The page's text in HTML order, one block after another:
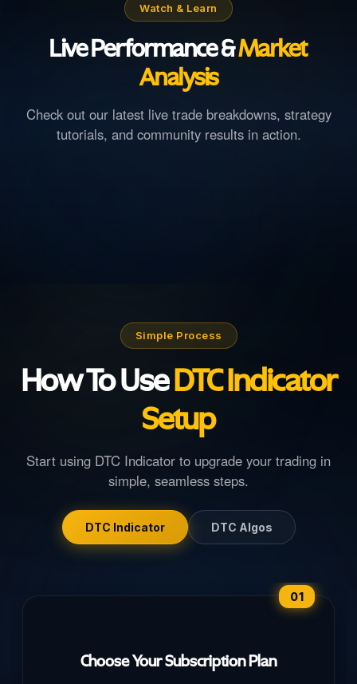
Watch & Learn
Live Performance &Market
Analysis
Check out our latest live trade breakdowns, strategy
tutorials, and community results in action.
Simple Process
How To UseDTC Indicator
Setup
Start using DTC Indicator to upgrade your trading in
simple, seamless steps.
DTC Indicator DTC Algos
01
Choose Your Subscription Plan